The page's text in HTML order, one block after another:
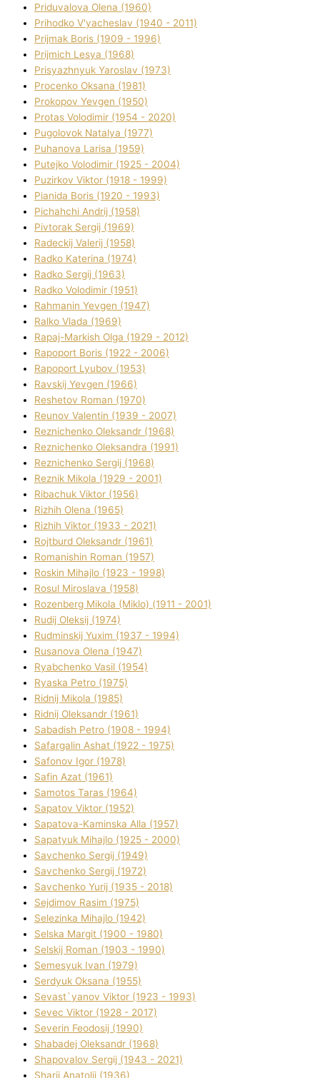
Priduvalova Olena (1960)
Prihodko V'yacheslav (1940 - 2011)
Prijmak Boris (1909 - 1996)
Prijmich Lesya (1968)
Prisyazhnyuk Yaroslav (1973)
Procenko Oksana (1981)
Prokopov Yevgen (1950)
Protas Volodimir (1954 - 2020)
Pugolovok Natalya (1977)
Puhanova Larisa (1959)
Putejko Volodimir (1925 - 2004)
Puzirkov Vіktor (1918 - 1999)
Pіanіda Boris (1920 - 1993)
Pіchahchі Andrіj (1958)
Pіvtorak Sergіj (1969)
Radeckij Valerіj (1958)
Radko Katerina (1974)
Radko Sergіj (1963)
Radko Volodimir (1951)
Rahmanіn Yevgen (1947)
Ralko Vlada (1969)
Rapaj-Markish Olga (1929 - 2012)
Rapoport Boris (1922 - 2006)
Rapoport Lyubov (1953)
Ravskij Yevgen (1966)
Reshetov Roman (1970)
Reunov Valentin (1939 - 2007)
Reznichenko Oleksandr (1968)
Reznichenko Oleksandra (1991)
Reznіchenko Sergіj (1968)
Reznіk Mikola (1929 - 2001)
Ribachuk Vіktor (1956)
Rizhih Olena (1965)
Rizhih Vіktor (1933 - 2021)
Rojtburd Oleksandr (1961)
Romanishin Roman (1957)
Roskіn Mihajlo (1923 - 1998)
Rosul Miroslava (1958)
Rozenberg Mikola (Mіklo) (1911 - 2001)
Rudij Oleksіj (1974)
Rudminskij Yuxim (1937 - 1994)
Rusanova Olena (1947)
Ryabchenko Vasil (1954)
Ryaska Petro (1975)
Rіdnij Mikola (1985)
Rіdnij Oleksandr (1961)
Sabadish Petro (1908 - 1994)
Safargalіn Ashat (1922 - 1975)
Safonov Іgor (1978)
Safіn Azat (1961)
Samotos Taras (1964)
Sapatov Vіktor (1952)
Sapatova-Kamіnska Alla (1957)
Sapatyuk Mihajlo (1925 - 2000)
Savchenko Sergіj (1949)
Savchenko Sergіj (1972)
Savchenko Yurіj (1935 - 2018)
Sejdіmov Rasіm (1975)
Selezіnka Mihajlo (1942)
Selska Margіt (1900 - 1980)
Selskij Roman (1903 - 1990)
Semesyuk Іvan (1979)
Serdyuk Oksana (1955)
Sevast`yanov Vіktor (1923 - 1993)
Sevec Vіktor (1928 - 2017)
Severіn Feodosіj (1990)
Shabadej Oleksandr (1968)
Shapovalov Sergіj (1943 - 2021)
Sharіj Anatolіj (1936)